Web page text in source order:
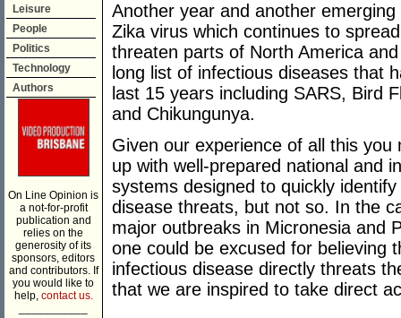
Leisure
People
Politics
Technology
Authors
On Line Opinion is
a not-for-profit
publication and
relies on the
generosity of its
sponsors, editors
and contributors. If
you would like to
help, contact us.
Another year and another
Zika virus which continues to
threaten parts of North America
long list of infectious diseases that
last 15 years including SARS, Bird
and Chikungunya.
Given our experience of all this
up with well-prepared national and
systems designed to quickly
disease threats, but not so. In the
major outbreaks in Micronesia and
one could be excused for believing
infectious disease directly threats
that we are inspired to take direct